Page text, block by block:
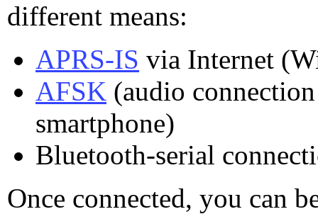
different means:
APRS-IS via Internet
AFSK (audio
smartphone)
Bluetooth-serial
Once connected, you can